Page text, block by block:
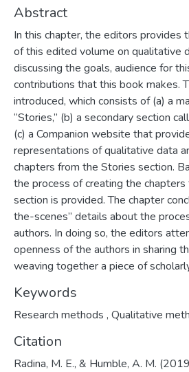
Abstract
In this chapter, the editors provides
of this edited volume on qualitative
discussing the goals, audience for
contributions that this book makes.
introduced, which consists of (a) a
“Stories,” (b) a secondary section
(c) a Companion website that
representations of qualitative data
chapters from the Stories section.
the process of creating the
section is provided. The chapter
the-scenes” details about the
authors. In doing so, the editors
openness of the authors in sharing
weaving together a piece of
Keywords
Research methods , Qualitative
Citation
Radina, M. E., & Humble, A. M.